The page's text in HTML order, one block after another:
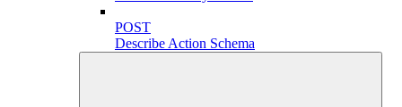
POST
Describe Action Schema